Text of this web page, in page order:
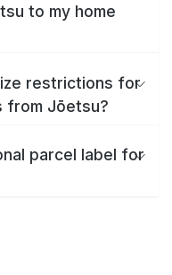
to my home
restrictions for
from Jōetsu?
parcel label for